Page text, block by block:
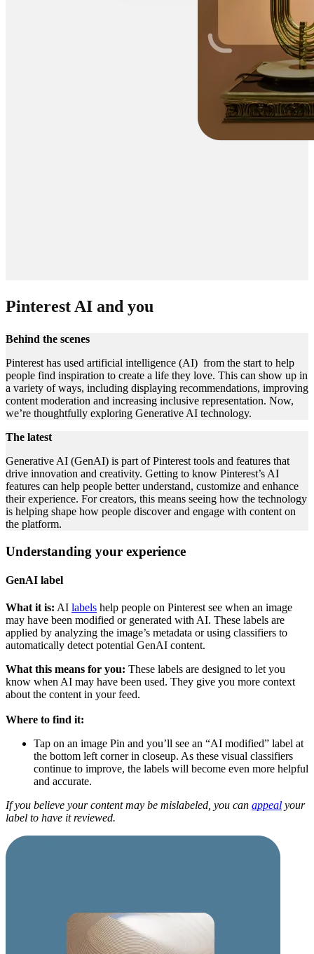
Pinterest AI and you
Behind the scenes
Pinterest has used artificial intelligence (AI) from the start to help
people find inspiration to create a life they love. This can show up in
a variety of ways, including displaying recommendations, improving
content moderation and increasing inclusive representation. Now,
we’re thoughtfully exploring Generative AI technology.
The latest
Generative AI (GenAI) is part of Pinterest tools and features that
drive innovation and creativity. Getting to know Pinterest’s AI
features can help people better understand, customize and enhance
their experience. For creators, this means seeing how the technology
is helping shape how people discover and engage with content on
the platform.
Understanding your experience
GenAI label
What it is: AI labels help people on Pinterest see when an image
may have been modified or generated with AI. These labels are
applied by analyzing the image’s metadata or using classifiers to
automatically detect potential GenAI content.
What this means for you: These labels are designed to let you
know when AI may have been used. They give you more context
about the content in your feed.
Where to find it:
Tap on an image Pin and you’ll see an “AI modified” label at
the bottom left corner in closeup. As these visual classifiers
continue to improve, the labels will become even more helpful
and accurate.
If you believe your content may be mislabeled, you can appeal your
label to have it reviewed.